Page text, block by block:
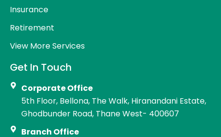
Insurance
Retirement
View More Services
Get In Touch
Corporate Office
5th Floor, Bellona, The Walk, Hiranandani Estate,
Ghodbunder Road, Thane West- 400607
Branch Office